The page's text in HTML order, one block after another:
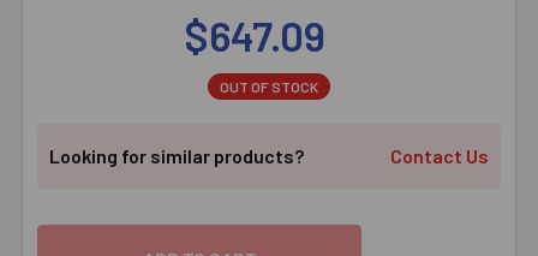
$647.09
OUT OF STOCK
Looking for similar products? Contact Us